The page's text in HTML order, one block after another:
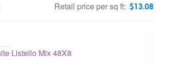
Retail price per sq ft: $13.08